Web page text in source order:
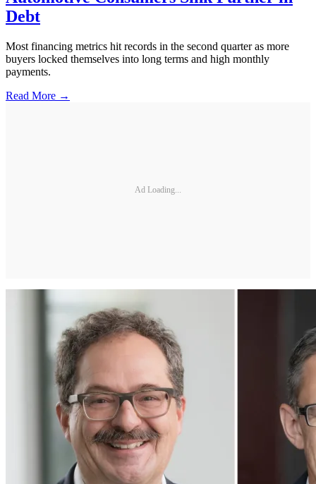
Debt
Most financing metrics hit records in the second quarter as more
buyers locked themselves into long terms and high monthly
payments.
Read More →
Ad Loading...